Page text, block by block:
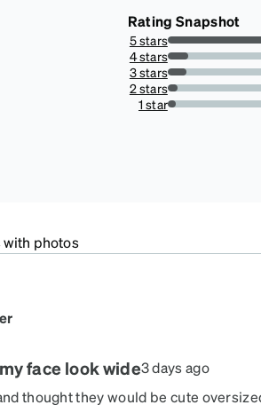
Rating Snapshot
5 stars
4 stars
3 stars
2 stars
1 star
with photos
face look wide3 days ago
thought they would be cute